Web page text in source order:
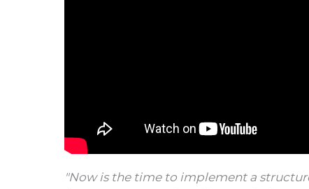
"Now is the time to implement a